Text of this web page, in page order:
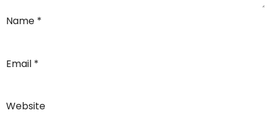
Name *
Email *
Website